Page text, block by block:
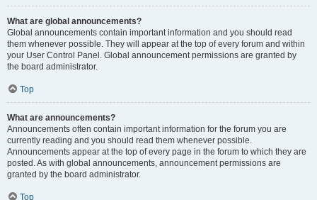
What are global announcements?
Global announcements contain important information and you should read
them whenever possible. They will appear at the top of every forum and within
your User Control Panel. Global announcement permissions are granted by
the board administrator.
Top
What are announcements?
Announcements often contain important information for the forum you are
currently reading and you should read them whenever possible.
Announcements appear at the top of every page in the forum to which they are
posted. As with global announcements, announcement permissions are
granted by the board administrator.
Top